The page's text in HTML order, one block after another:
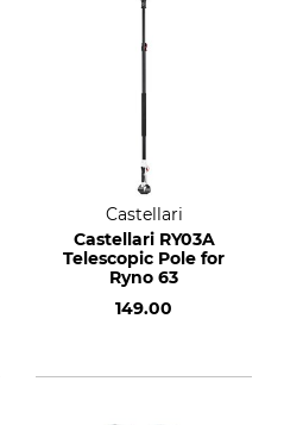
Castellari
Castellari RY03A
Telescopic Pole for
Ryno 63
149.00